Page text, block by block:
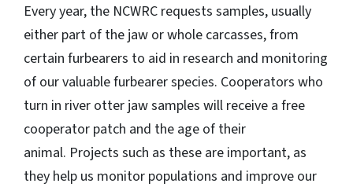
Every year, the NCWRC requests samples, usually
either part of the jaw or whole carcasses, from
certain furbearers to aid in research and monitoring
of our valuable furbearer species. Cooperators who
turn in river otter jaw samples will receive a free
cooperator patch and the age of their
animal. Projects such as these are important, as
they help us monitor populations and improve our